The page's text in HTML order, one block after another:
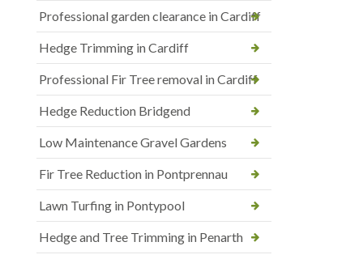
Professional garden clearance in Cardiff
Hedge Trimming in Cardiff
Professional Fir Tree removal in Cardiff
Hedge Reduction Bridgend
Low Maintenance Gravel Gardens
Fir Tree Reduction in Pontprennau
Lawn Turfing in Pontypool
Hedge and Tree Trimming in Penarth